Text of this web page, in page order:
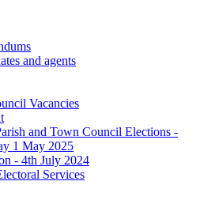
and agents
Vacancies
and Town Council Elections -
1 May 2025
- 4th July 2024
Services